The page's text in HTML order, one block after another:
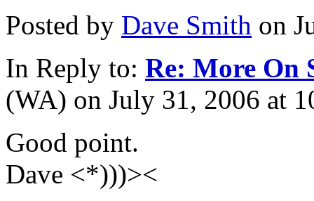
Posted by Dave Smith on
In Reply to: Re: More On
(WA) on July 31, 2006 at
Good point.
Dave <*)))><